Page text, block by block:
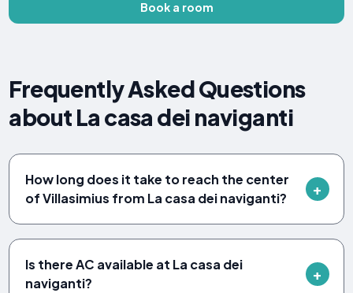
Book a room
Frequently Asked Questions
about La casa dei naviganti
How long does it take to reach the center
of Villasimius from La casa dei naviganti?
Is there AC available at La casa dei
naviganti?